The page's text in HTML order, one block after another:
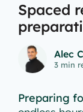
Spaced
Alec
3 min
Preparing